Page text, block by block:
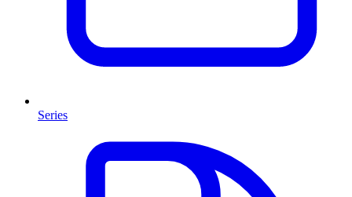
Series